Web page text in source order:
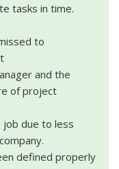
tasks in time.
to
and the
of project
due to less
defined properly